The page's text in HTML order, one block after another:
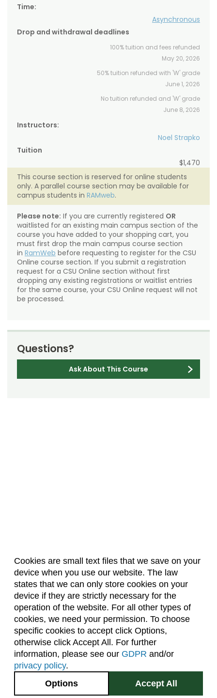
Cookies are small text files that we save on your
device when you use our website. The law
states that we can only store cookies on your
device if they are strictly necessary for the
operation of the website. For all other types of
cookies, we need your permission. To choose
specific cookies to accept click Options,
otherwise click Accept All. For further
information, please see our GDPR and/or
privacy policy.
Accept All
Options
Time:
Asynchronous
Drop and withdrawal deadlines
100% tuition and fees refunded
May 20, 2026
50% tuition refunded with 'W' grade
June 1, 2026
No tuition refunded and 'W' grade
June 8, 2026
Instructors:
Noel Strapko
Tuition
$1,470
This course section is reserved for online students
only. A parallel course section may be available for
campus students in RAMweb.
Please note: If you are currently registered OR
waitlisted for an existing main campus section of the
course you have added to your shopping cart, you
must first drop the main campus course section
in RamWeb before requesting to register for the CSU
Online course section. If you submit a registration
request for a CSU Online section without first
dropping any existing registrations or waitlist entries
for the same course, your CSU Online request will not
be processed.
Questions?
Ask About This Course
About Us Accreditation
Policies
Dates & Deadlines
Faculty & Staff Resources
Classroom Locations
Facebook Instagram Youtube
2545 Research Blvd.
Fort Collins, CO